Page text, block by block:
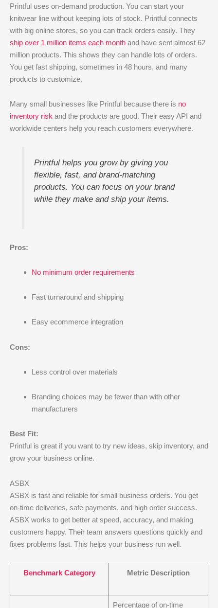
Printful uses on-demand production. You can start your
knitwear line without keeping lots of stock. Printful connects
with big online stores, so you can track orders easily. They
ship over 1 million items each month and have sent almost 62
million products. This shows they can handle lots of orders.
You get fast shipping, sometimes in 48 hours, and many
products to customize.
Many small businesses like Printful because there is no
inventory risk and the products are good. Their easy API and
worldwide centers help you reach customers everywhere.
Printful helps you grow by giving you
flexible, fast, and brand-matching
products. You can focus on your brand
while they make and ship your items.
Pros:
No minimum order requirements
Fast turnaround and shipping
Easy ecommerce integration
Cons:
Less control over materials
Branding choices may be fewer than with other
manufacturers
Best Fit:
Printful is great if you want to try new ideas, skip inventory, and
grow your business online.
ASBX
ASBX is fast and reliable for small business orders. You get
on-time deliveries, safe payments, and high order success.
ASBX works to get better at speed, accuracy, and making
customers happy. Their team answers questions quickly and
fixes problems fast. This helps your business run well.
Benchmark Category Metric Description
Percentage of on-time